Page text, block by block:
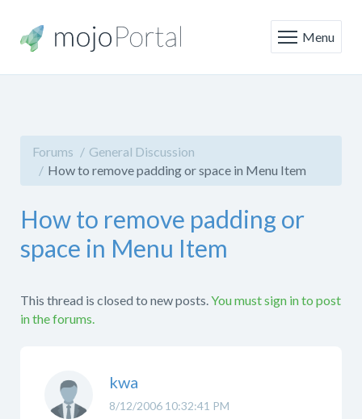
Menu
Forums
General Discussion
How to remove padding or space in Menu Item
How to remove padding or
space in Menu Item
This thread is closed to new posts.You must sign in to post
in the forums.
8/12/2006 10:32:41 PM
kwa